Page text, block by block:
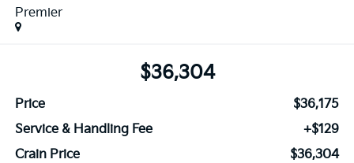
Premier
$36,304
Price
$36,175
Service & Handling Fee
+$129
Crain Price
$36,304